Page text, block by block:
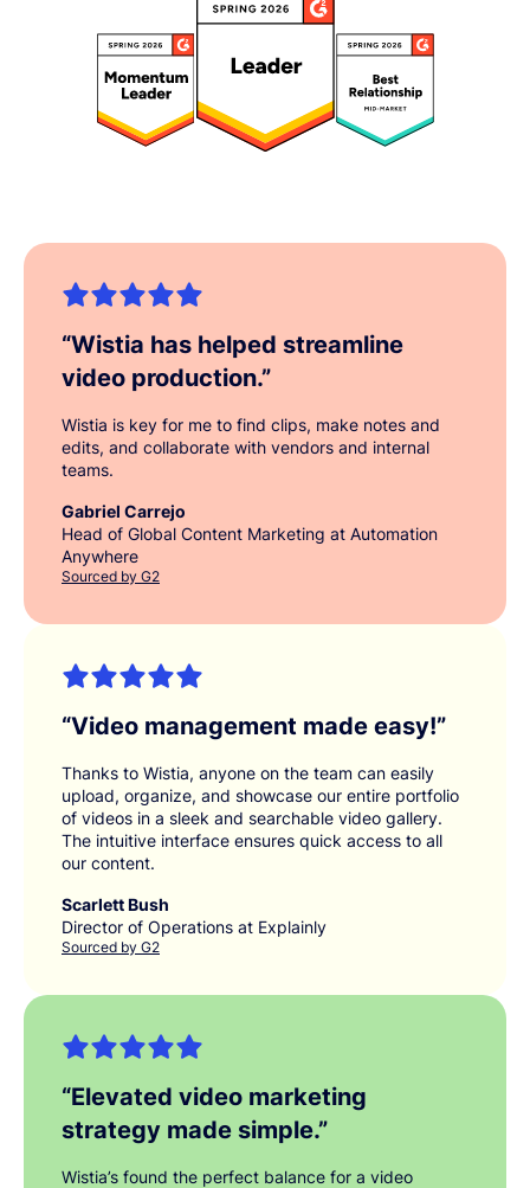
“Wistia has helped streamline
video production.”
Wistia is key for me to find clips, make notes and
edits, and collaborate with vendors and internal
teams.
Gabriel Carrejo
Head of Global Content Marketing at Automation
Anywhere
Sourced by G2
“Video management made easy!”
Thanks to Wistia, anyone on the team can easily
upload, organize, and showcase our entire portfolio
of videos in a sleek and searchable video gallery.
The intuitive interface ensures quick access to all
our content.
Scarlett Bush
Director of Operations at Explainly
Sourced by G2
“Elevated video marketing
strategy made simple.”
Wistia’s found the perfect balance for a video